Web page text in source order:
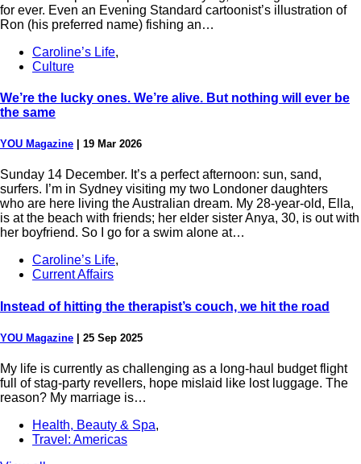
for ever. Even an Evening Standard cartoonist’s illustration of
Ron (his preferred name) fishing an…
Caroline’s Life,
Culture
We’re the lucky ones. We’re alive. But nothing will ever be
the same
YOU Magazine 19 Mar 2026
Sunday 14 December. It’s a perfect afternoon: sun, sand,
surfers. I’m in Sydney visiting my two Londoner daughters
who are here living the Australian dream. My 28-year-old, Ella,
is at the beach with friends; her elder sister Anya, 30, is out with
her boyfriend. So I go for a swim alone at…
Caroline’s Life,
Current Affairs
Instead of hitting the therapist’s couch, we hit the road
YOU Magazine 25 Sep 2025
My life is currently as challenging as a long-haul budget flight
full of stag-party revellers, hope mislaid like lost luggage. The
reason? My marriage is…
Health, Beauty & Spa,
Travel: Americas